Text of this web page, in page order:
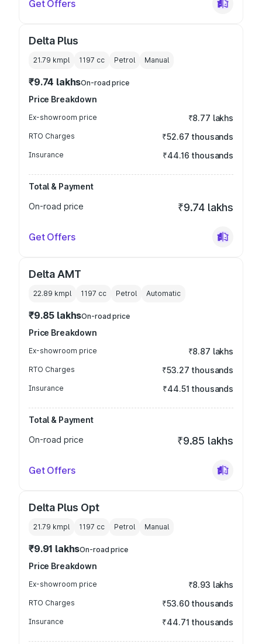
Get Offers
Delta Plus
21.79 kmpl 1197 cc Petrol Manual
₹9.74 lakhsOn-road price
Price Breakdown
Ex-showroom price ₹8.77 lakhs
RTO Charges ₹52.67 thousands
Insurance ₹44.16 thousands
Total & Payment
On-road price
₹9.74 lakhs
Get Offers
Delta AMT
22.89 kmpl 1197 cc Petrol Automatic
₹9.85 lakhsOn-road price
Price Breakdown
Ex-showroom price ₹8.87 lakhs
RTO Charges ₹53.27 thousands
Insurance ₹44.51 thousands
Total & Payment
On-road price
₹9.85 lakhs
Get Offers
Delta Plus Opt
21.79 kmpl 1197 cc Petrol Manual
₹9.91 lakhsOn-road price
Price Breakdown
Ex-showroom price ₹8.93 lakhs
RTO Charges ₹53.60 thousands
Insurance ₹44.71 thousands